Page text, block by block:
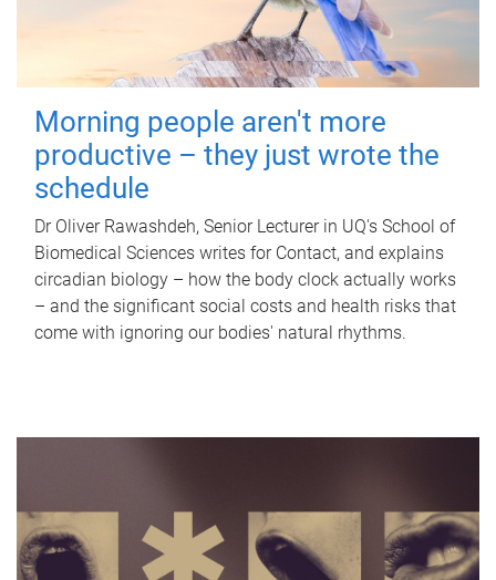
Morning people aren't more
productive – they just wrote the
schedule
Dr Oliver Rawashdeh, Senior Lecturer in UQ's School of
Biomedical Sciences writes for Contact, and explains
circadian biology – how the body clock actually works
– and the significant social costs and health risks that
come with ignoring our bodies' natural rhythms.